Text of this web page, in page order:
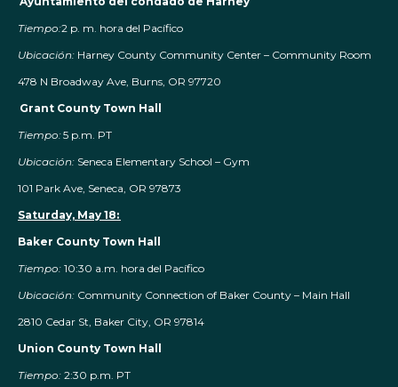
Tiempo:2 p. m. hora del Pacífico
Ubicación: Harney County Community Center – Community Room
478 N Broadway Ave, Burns, OR 97720
Grant County Town Hall
Tiempo:5 p.m. PT
Ubicación: Seneca Elementary School – Gym
101 Park Ave, Seneca, OR 97873
Saturday, May 18:
Baker County Town Hall
Tiempo: 10:30 a.m. hora del Pacífico
Ubicación: Community Connection of Baker County – Main Hall
2810 Cedar St, Baker City, OR 97814
Union County Town Hall
Tiempo: 2:30 p.m. PT